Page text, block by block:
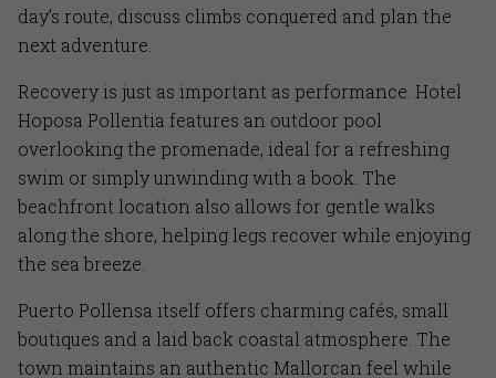
day’s route, discuss climbs conquered and plan the
next adventure.
Recovery is just as important as performance. Hotel
Hoposa Pollentia features an outdoor pool
overlooking the promenade, ideal for a refreshing
swim or simply unwinding with a book. The
beachfront location also allows for gentle walks
along the shore, helping legs recover while enjoying
the sea breeze.
Puerto Pollensa itself offers charming cafés, small
boutiques and a laid back coastal atmosphere. The
town maintains an authentic Mallorcan feel while